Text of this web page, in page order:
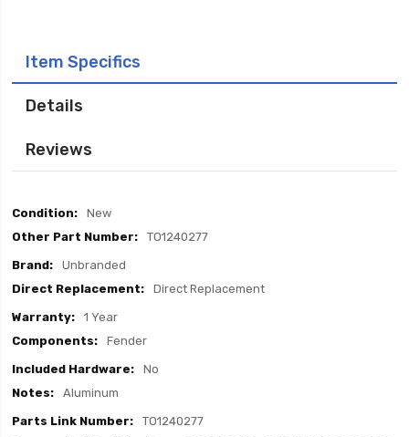
Item Specifics
Details
Reviews
Item
New
TO1240277
Unbranded
Direct Replacement
1 Year
Fender
No
Aluminum
TO1240277